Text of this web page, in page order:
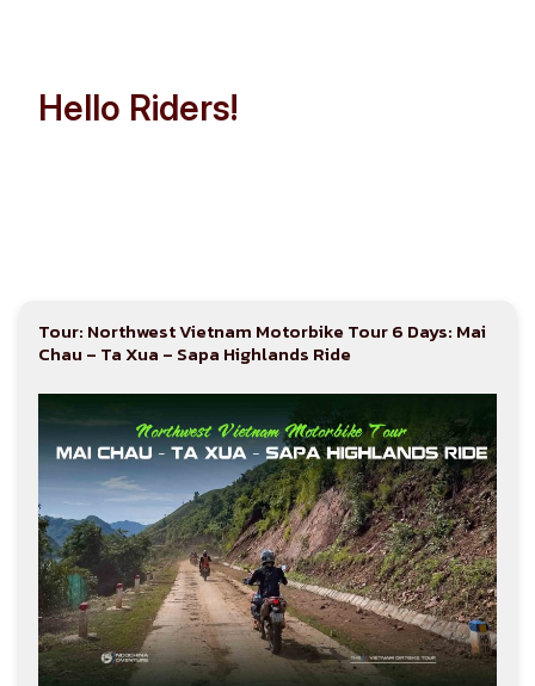
Hello Riders!
Tour: Northwest Vietnam Motorbike Tour 6 Days: Mai
Chau – Ta Xua – Sapa Highlands Ride